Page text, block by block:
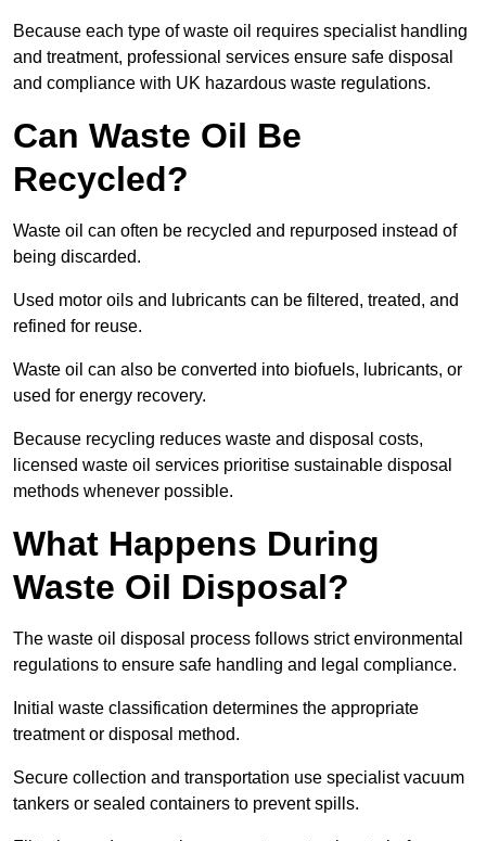
Because each type of waste oil requires specialist handling
and treatment, professional services ensure safe disposal
and compliance with UK hazardous waste regulations.
Can Waste Oil Be
Recycled?
Waste oil can often be recycled and repurposed instead of
being discarded.
Used motor oils and lubricants can be filtered, treated, and
refined for reuse.
Waste oil can also be converted into biofuels, lubricants, or
used for energy recovery.
Because recycling reduces waste and disposal costs,
licensed waste oil services prioritise sustainable disposal
methods whenever possible.
What Happens During
Waste Oil Disposal?
The waste oil disposal process follows strict environmental
regulations to ensure safe handling and legal compliance.
Initial waste classification determines the appropriate
treatment or disposal method.
Secure collection and transportation use specialist vacuum
tankers or sealed containers to prevent spills.